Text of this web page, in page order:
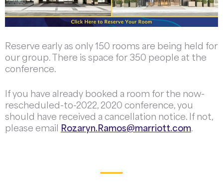
Reserve early as only 150 rooms are being held for
our group. There is space for 350 people at the
conference.
If you have already booked a room for the now-
rescheduled-to-2022, 2020 conference, you
should have received a cancellation notice. If not,
please email
Rozaryn.Ramos@marriott.com.